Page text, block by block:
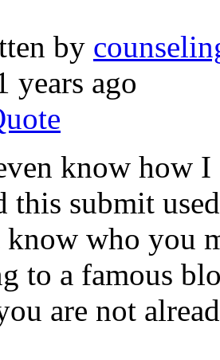
by
years ago
know how
this submit
who you
to a famous
are not